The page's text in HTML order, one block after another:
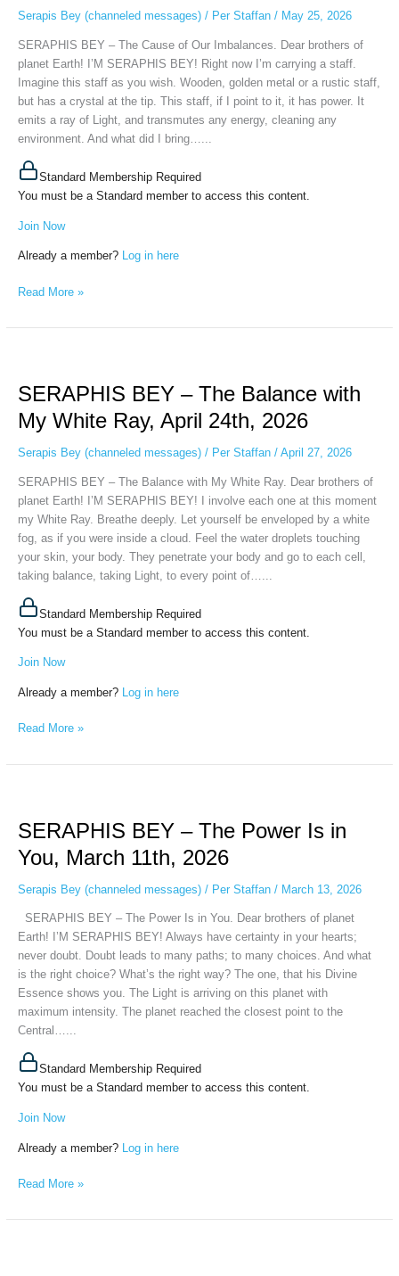
Serapis Bey (channeled messages)/ Per Staffan / May 25, 2026
SERAPHIS BEY – The Cause of Our Imbalances. Dear brothers of
planet Earth! I’M SERAPHIS BEY! Right now I’m carrying a staff.
Imagine this staff as you wish. Wooden, golden metal or a rustic staff,
but has a crystal at the tip. This staff, if I point to it, it has power. It
emits a ray of Light, and transmutes any energy, cleaning any
environment. And what did I bring…...
Standard Membership Required
You must be a Standard member to access this content.
Join Now
Already a member? Log in here
of
Imbalances,
May
22nd,
2026
Read More »
SERAPHIS BEY – The Balance with
My White Ray, April 24th, 2026
Serapis Bey (channeled messages)/ Per Staffan / April 27, 2026
SERAPHIS BEY – The Balance with My White Ray. Dear brothers of
planet Earth! I’M SERAPHIS BEY! I involve each one at this moment
my White Ray. Breathe deeply. Let yourself be enveloped by a white
fog, as if you were inside a cloud. Feel the water droplets touching
your skin, your body. They penetrate your body and go to each cell,
taking balance, taking Light, to every point of…...
Standard Membership Required
You must be a Standard member to access this content.
Join Now
Already a member? Log in here
–
The
Balance
with
White
Ray,
April
24th,
2026
Read More »
SERAPHIS BEY – The Power Is in
You, March 11th, 2026
Serapis Bey (channeled messages)/ Per Staffan / March 13, 2026
SERAPHIS BEY – The Power Is in You. Dear brothers of planet
Earth! I’M SERAPHIS BEY! Always have certainty in your hearts;
never doubt. Doubt leads to many paths; to many choices. And what
is the right choice? What’s the right way? The one, that his Divine
Essence shows you. The Light is arriving on this planet with
maximum intensity. The planet reached the closest point to the
Central…...
Standard Membership Required
You must be a Standard member to access this content.
Join Now
Already a member? Log in here
–
Power
Is
You,
March
11th,
2026
Read More »